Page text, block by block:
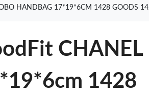
HANDBAG 17*19*6CM 1428 GOODS
1428